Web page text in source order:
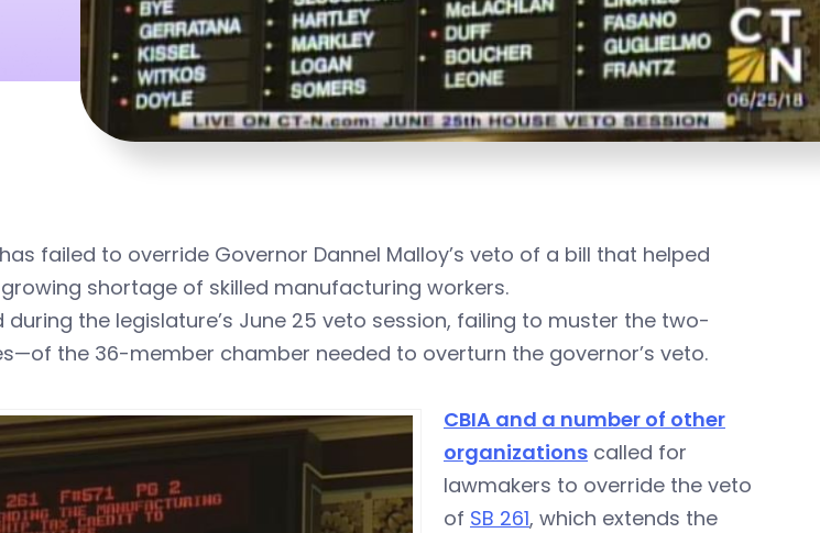
failed to override Governor Dannel Malloy’s veto of a bill that helped
shortage of skilled manufacturing workers.
during the legislature’s June 25 veto session, failing to muster the two-
the 36-member chamber needed to overturn the governor’s veto.
CBIA and a number of other
organizations called for
lawmakers to override the veto
of SB 261, which extends the